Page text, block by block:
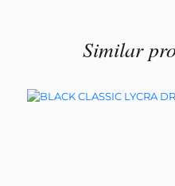
Similar